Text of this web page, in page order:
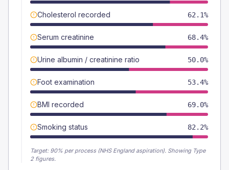
Cholesterol recorded 62.1%
Serum creatinine 68.4%
Urine albumin / creatinine ratio 50.0%
Foot examination 53.4%
BMI recorded 69.0%
Smoking status 82.2%
Target: 90% per process (NHS England aspiration). Showing Type
2 figures.